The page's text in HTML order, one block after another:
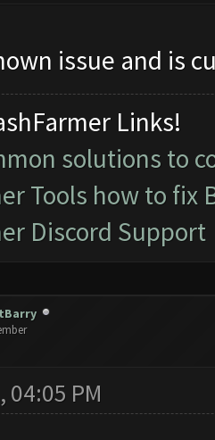
issue and is
Links!
solutions to
Tools how to fix
Discord Support
04:05 PM